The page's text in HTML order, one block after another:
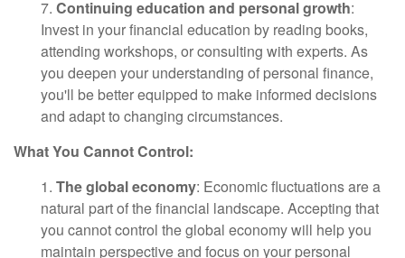
7. Continuing education and personal growth:
Invest in your financial education by reading books,
attending workshops, or consulting with experts. As
you deepen your understanding of personal finance,
you'll be better equipped to make informed decisions
and adapt to changing circumstances.
What You Cannot Control:
1. The global economy: Economic fluctuations are a
natural part of the financial landscape. Accepting that
you cannot control the global economy will help you
maintain perspective and focus on your personal